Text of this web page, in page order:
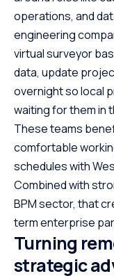
operations, and
engineering
virtual surveyor
data, update
overnight so local
waiting for them in
These teams
comfortable
schedules with
Combined with
BPM sector, that
term enterprise
Turning
strategic